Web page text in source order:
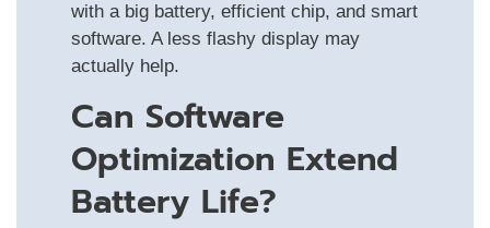
with a big battery, efficient chip, and smart
software. A less flashy display may
actually help.
Can Software
Optimization Extend
Battery Life?